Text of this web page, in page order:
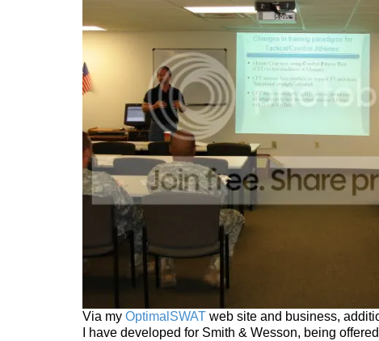
Via my OptimalSWAT web site and business,
I have developed for Smith & Wesson, being